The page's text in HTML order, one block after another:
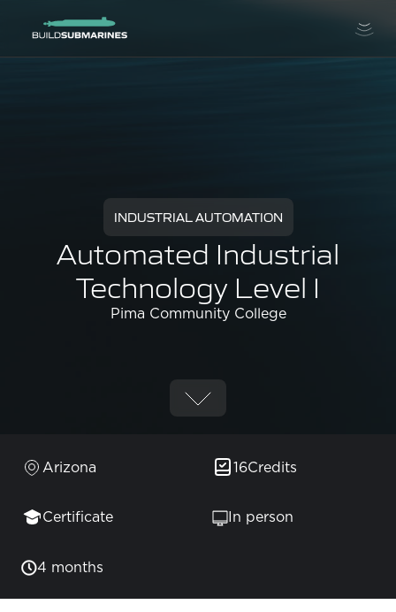
INDUSTRIAL AUTOMATION
Automated Industrial
Technology Level I
Pima Community College
Arizona 16Credits
Certificate In person
4 months